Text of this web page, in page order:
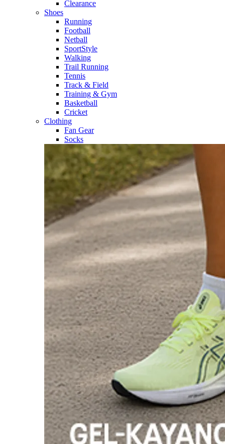
Clearance
Shoes
Running​
Football​
Netball​
SportStyle​
Walking​
Trail Running​
Tennis​
Track & Field​
Training & Gym​
Basketball
Cricket​
Clothing
Fan Gear
Socks​